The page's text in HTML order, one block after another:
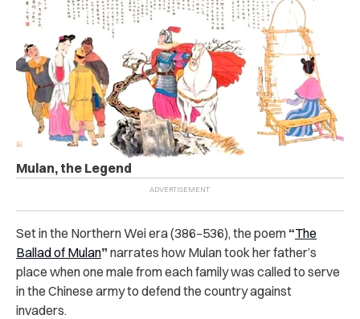
Mulan, the Legend
Set in the Northern Wei era (386–536), the poem “The
Ballad of Mulan” narrates how Mulan took her father’s
place when one male from each family was called to serve
in the Chinese army to defend the country against
invaders.